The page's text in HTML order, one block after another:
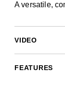
A versatile,
VIDEO
FEATURES